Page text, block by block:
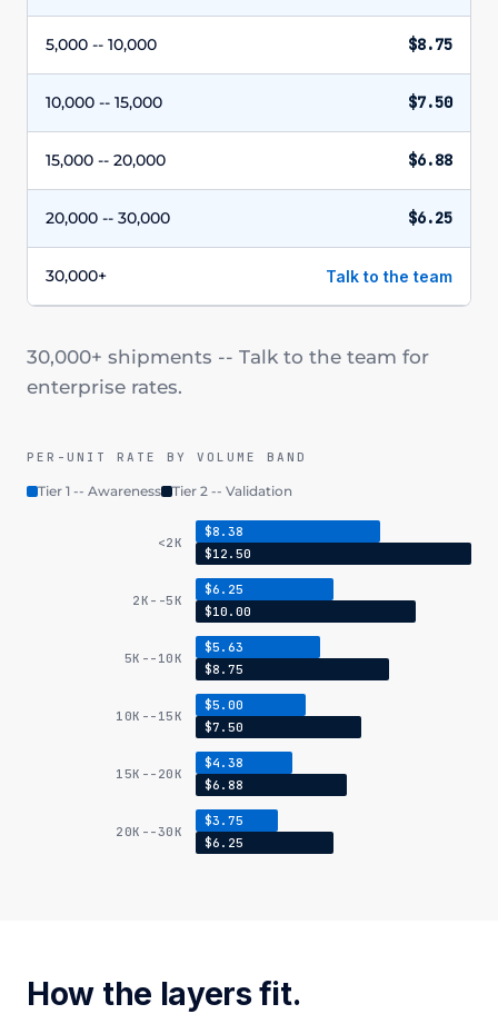
5,000 -- 10,000 $8.75
10,000 -- 15,000 $7.50
15,000 -- 20,000 $6.88
20,000 -- 30,000 $6.25
30,000+ Talk to the team
30,000+ shipments -- Talk to the team for
enterprise rates.
PER-UNIT RATE BY VOLUME BAND
Tier 1 -- Awareness Tier 2 -- Validation
<2K
$8.38
$12.50
2K--5K
$6.25
$10.00
5K--10K
$5.63
$8.75
10K--15K
$5.00
$7.50
15K--20K
$4.38
$6.88
20K--30K
$3.75
$6.25
How the layers fit.